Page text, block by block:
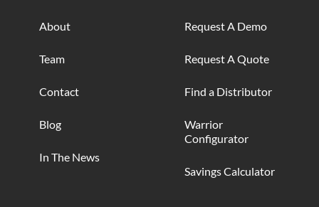
About
Team
Contact
Blog
In The News
Request A Demo
Request A Quote
Find a Distributor
Warrior
Configurator
Savings Calculator